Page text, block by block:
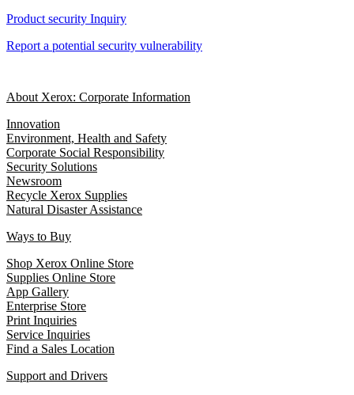
Product security Inquiry
Report a potential security vulnerability
About Xerox: Corporate Information
Innovation
Environment, Health and Safety
Corporate Social Responsibility
Security Solutions
Newsroom
Recycle Xerox Supplies
Natural Disaster Assistance
Ways to Buy
Shop Xerox Online Store
Supplies Online Store
App Gallery
Enterprise Store
Print Inquiries
Service Inquiries
Find a Sales Location
Support and Drivers